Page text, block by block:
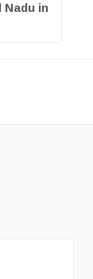
Nadu in